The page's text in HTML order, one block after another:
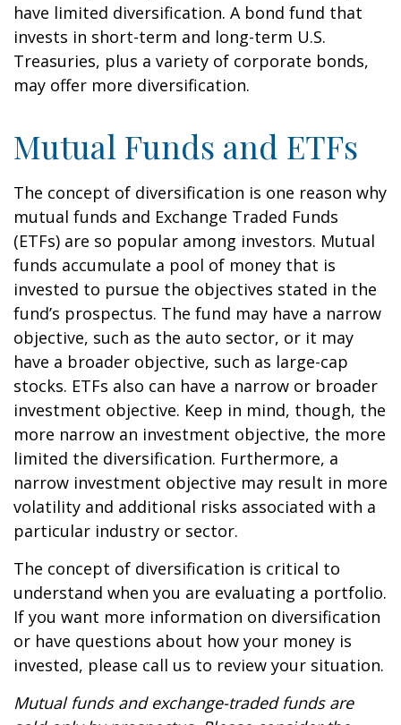
have limited diversification. A bond fund that
invests in short-term and long-term U.S.
Treasuries, plus a variety of corporate bonds,
may offer more diversification.
Mutual Funds and ETFs
The concept of diversification is one reason why
mutual funds and Exchange Traded Funds
(ETFs) are so popular among investors. Mutual
funds accumulate a pool of money that is
invested to pursue the objectives stated in the
fund’s prospectus. The fund may have a narrow
objective, such as the auto sector, or it may
have a broader objective, such as large-cap
stocks. ETFs also can have a narrow or broader
investment objective. Keep in mind, though, the
more narrow an investment objective, the more
limited the diversification. Furthermore, a
narrow investment objective may result in more
volatility and additional risks associated with a
particular industry or sector.
The concept of diversification is critical to
understand when you are evaluating a portfolio.
If you want more information on diversification
or have questions about how your money is
invested, please call us to review your situation.
Mutual funds and exchange-traded funds are